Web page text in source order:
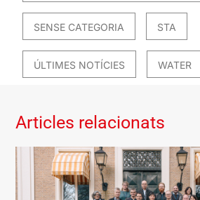
SENSE CATEGORIA STA
ÚLTIMES NOTÍCIES WATER
Articles relacionats